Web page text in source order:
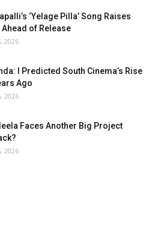
‘Yelage Pilla’ Song Raises
Ahead of Release
2026
I Predicted South Cinema’s Rise
Ago
2026
Faces Another Big Project
2026